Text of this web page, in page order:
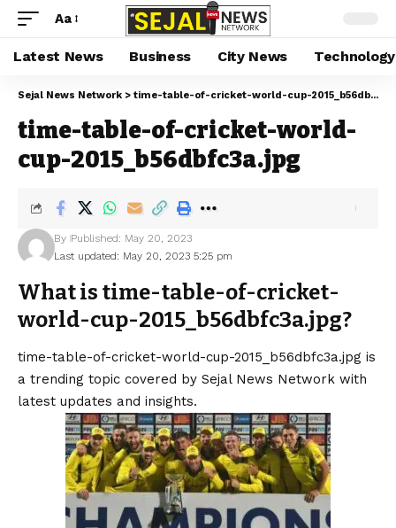
Aa
Latest News Business City News Technology
Sejal News Network > time-table-of-cricket-world-cup-2015_b56dbfc3a.jpg
time-table-of-cricket-world-
cup-2015_b56dbfc3a.jpg
Last updated: May 20, 2023 5:25 pm
By Published: May 20, 2023
What is time-table-of-cricket-
world-cup-2015_b56dbfc3a.jpg?
time-table-of-cricket-world-cup-2015_b56dbfc3a.jpg is
a trending topic covered by Sejal News Network with
latest updates and insights.